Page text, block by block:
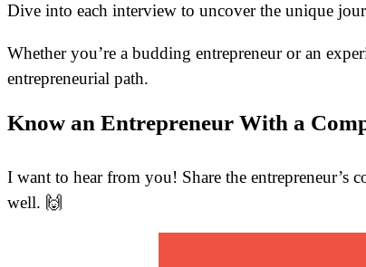
Dive into each interview to uncover the unique
Whether you’re a budding entrepreneur or an
entrepreneurial path.
Know an Entrepreneur With a
I want to hear from you! Share the
well. 🙌